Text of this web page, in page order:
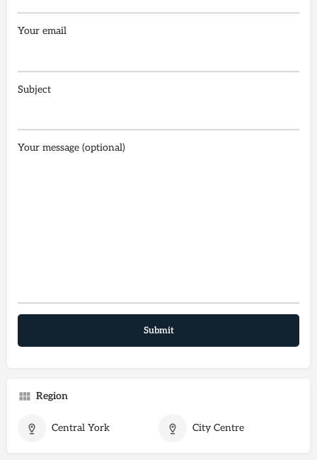
Your email
Subject
Your message (optional)
Region
Central York City Centre